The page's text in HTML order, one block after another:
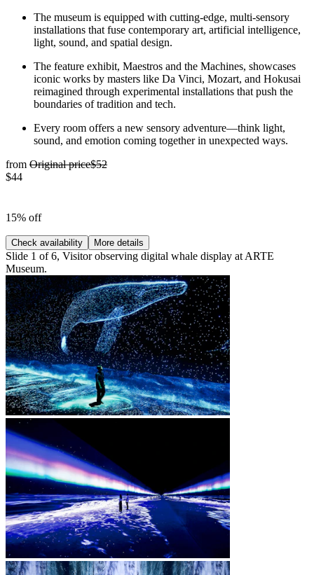
The museum is equipped with cutting-edge, multi-sensory
installations that fuse contemporary art, artificial intelligence,
light, sound, and spatial design.
The feature exhibit, Maestros and the Machines, showcases
iconic works by masters like Da Vinci, Mozart, and Hokusai
reimagined through experimental installations that push the
boundaries of tradition and tech.
Every room offers a new sensory adventure—think light,
sound, and emotion coming together in unexpected ways.
from Original price$52
$44
15% off
Check availability More details
Slide 1 of 6, Visitor observing digital whale display at ARTE
Museum.